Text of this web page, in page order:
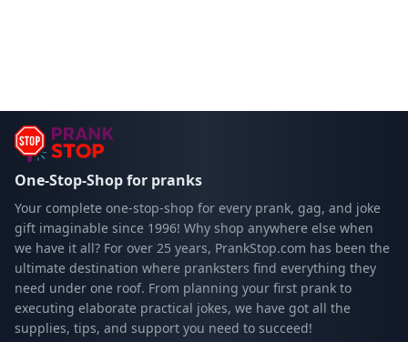
One-Stop-Shop for pranks
Your complete one-stop-shop for every prank, gag, and joke
gift imaginable since 1996! Why shop anywhere else when
we have it all? For over 25 years, PrankStop.com has been the
ultimate destination where pranksters find everything they
need under one roof. From planning your first prank to
executing elaborate practical jokes, we have got all the
supplies, tips, and support you need to succeed!